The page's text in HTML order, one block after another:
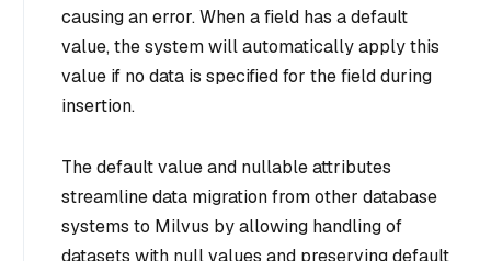
causing an error. When a field has a default
value, the system will automatically apply this
value if no data is specified for the field during
insertion.
The default value and nullable attributes
streamline data migration from other database
systems to Milvus by allowing handling of
datasets with null values and preserving default